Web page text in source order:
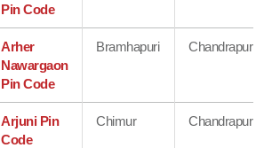
Pin Code
Arher
Nawargaon
Pin Code
Bramhapuri Chandrapur
Arjuni Pin
Code
Chimur Chandrapur